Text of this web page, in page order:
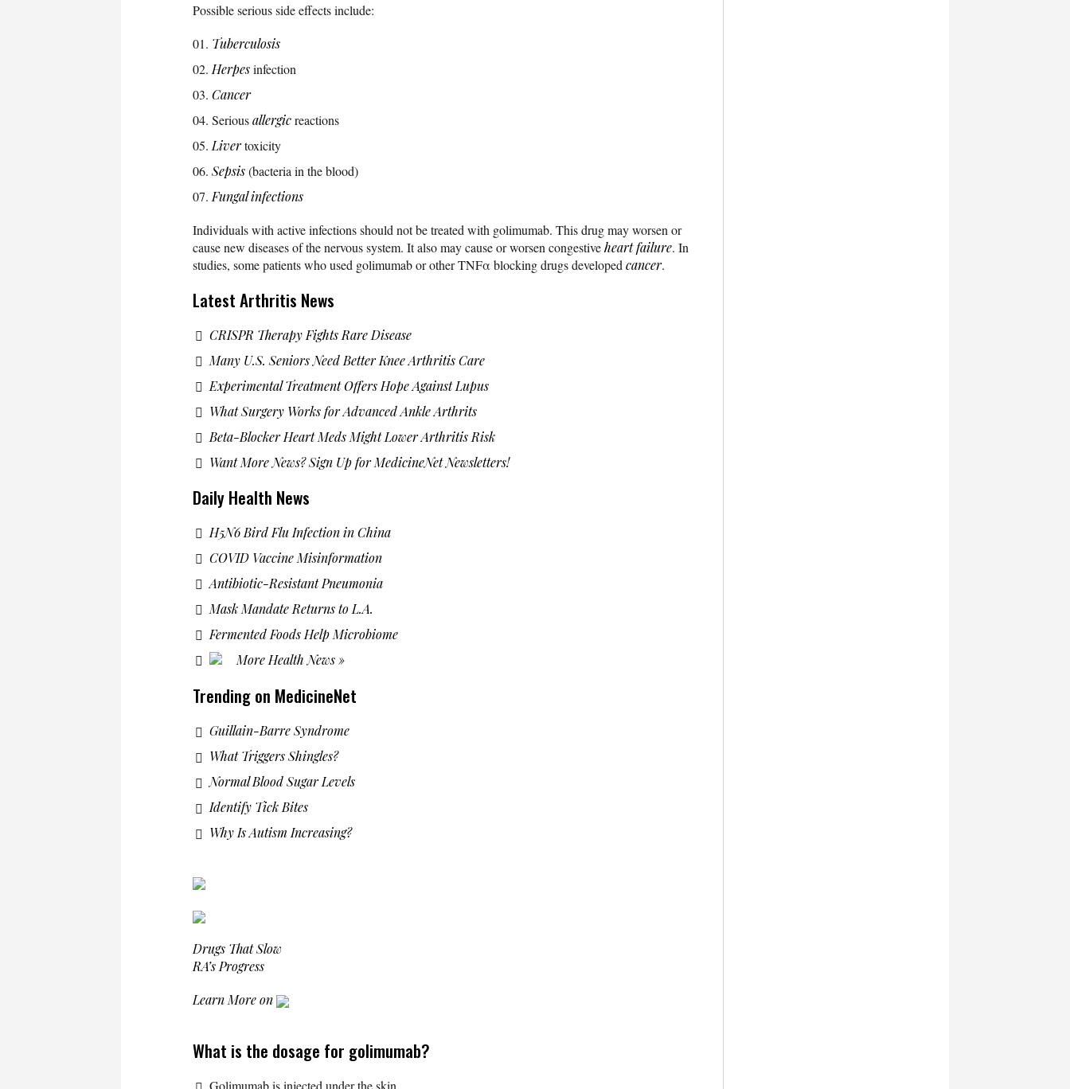
Possible serious side effects include:
Tuberculosis
Herpesinfection
Cancer
Seriousallergicreactions
Livertoxicity
Sepsis(bacteria in the blood)
Fungal infections
Individuals with active infections should not be treated with golimumab. This drug may worsen or
cause new diseases of the nervous system. It also may cause or worsen congestiveheart failure. In
studies, some patients who used golimumab or other TNFα blocking drugs developed cancer.
Latest Arthritis News
CRISPR Therapy Fights Rare Disease
Many U.S. Seniors Need Better Knee Arthritis Care
Experimental Treatment Offers Hope Against Lupus
What Surgery Works for Advanced Ankle Arthrits
Beta-Blocker Heart Meds Might Lower Arthritis Risk
Want More News? Sign Up for MedicineNet Newsletters!
Daily Health News
H5N6 Bird Flu Infection in China
COVID Vaccine Misinformation
Antibiotic-Resistant Pneumonia
Mask Mandate Returns to L.A.
Fermented Foods Help Microbiome
More Health News »
Trending on MedicineNet
Guillain-Barre Syndrome
What Triggers Shingles?
Normal Blood Sugar Levels
Identify Tick Bites
Why Is Autism Increasing?
Drugs That Slow
RA’s Progress
Learn More on
What is the dosage for golimumab?